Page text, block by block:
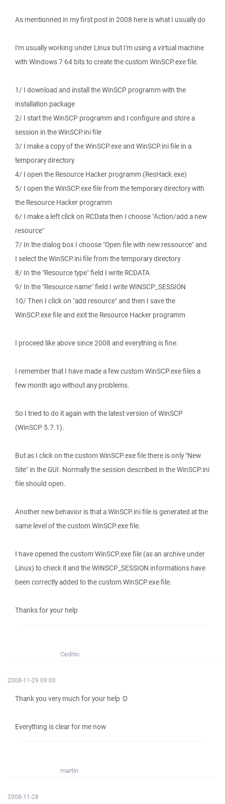
As mentionned in my first post in 2008 here is what I usually do
I'm usually working under Linux but I'm using a virtual machine
with Windows 7 64 bits to create the custom WinSCP.exe file.
1/ I download and install the WinSCP programm with the
installation package
2/ I start the WinSCP programm and I configure and store a
session in the WinSCP.ini file
3/ I make a copy of the WinSCP.exe and WinSCP.ini file in a
temporary directory
4/ I open the Resource Hacker programm (ResHack.exe)
5/ I open the WinSCP.exe file from the temporary directory with
the Resource Hacker programm
6/ I make a left click on RCData then I choose "Action/add a new
resource"
7/ In the dialog box I choose "Open file with new ressource" and
I select the WinSCP.ini file from the temporary directory
8/ In the "Resource type" field I write RCDATA
9/ In the "Resource name" field I write WINSCP_SESSION
10/ Then I click on "add resource" and then I save the
WinSCP.exe file and exit the Resource Hacker programm
I proceed like above since 2008 and everything is fine.
I remember that I have made a few custom WinSCP.exe files a
few month ago without any problems.
So I tried to do it again with the latest version of WinSCP
(WinSCP 5.7.1).
But as I click on the custom WinSCP.exe file there is only "New
Site" in the GUI. Normally the session described in the WinSCP.ini
file should open.
Another new behavior is that a WinSCP.ini file is generated at the
same level of the custom WinSCP.exe file.
I have opened the custom WinSCP.exe file (as an archive under
Linux) to check it and the WINSCP_SESSION informations have
been correctly added to the custom WinSCP.exe file.
Thanks for your help
Cedriic
2008-11-29 09:00
Thank you very much for your help :D
Everything is clear for me now
martin
2008-11-28